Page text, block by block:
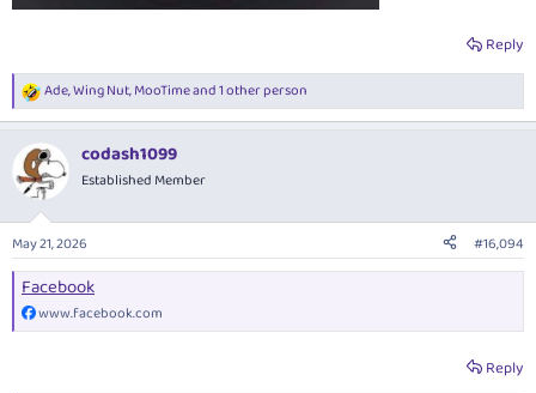
Reply
R
e
c
t
i
n
s
:
Ade,Wing Nut,MooTimeand 1 other person
codash1099
Established Member
May 21, 2026 #16,094
Facebook
www.facebook.com
Reply